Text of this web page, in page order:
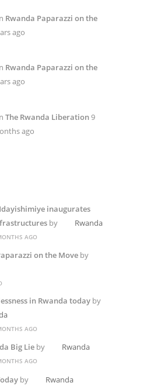
Rwanda Paparazzi on the
ago
Rwanda Paparazzi on the
ago
The Rwanda Liberation9
ago
inaugurates
by Rwanda
AGO
on the Moveby
in Rwanda todayby
AGO
Big Lieby Rwanda
AGO
by Rwanda